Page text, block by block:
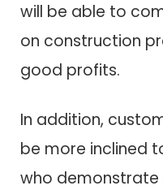
will be able to
on construction
good profits.
In addition,
be more inclined
who demonstrate